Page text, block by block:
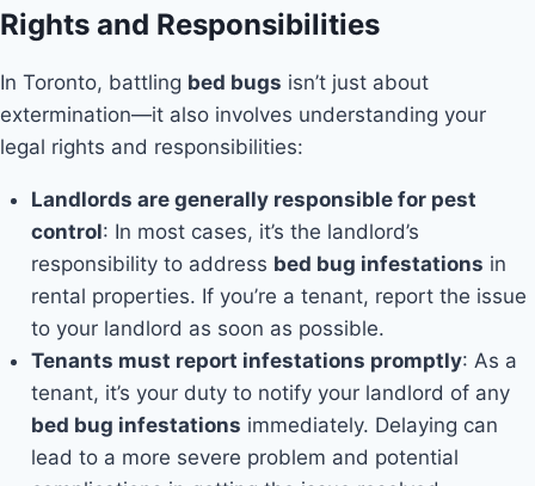
Rights and Responsibilities
In Toronto, battling bed bugs isn’t just about
extermination—it also involves understanding your
legal rights and responsibilities:
Landlords are generally responsible for pest
control: In most cases, it’s the landlord’s
responsibility to address bed bug infestations in
rental properties. If you’re a tenant, report the issue
to your landlord as soon as possible.
Tenants must report infestations promptly: As a
tenant, it’s your duty to notify your landlord of any
bed bug infestations immediately. Delaying can
lead to a more severe problem and potential